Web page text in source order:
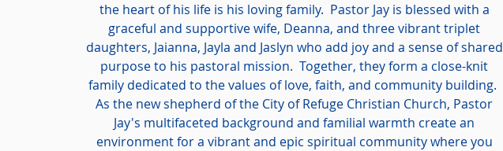
the heart of his life is his loving family. Pastor Jay is blessed with a
graceful and supportive wife, Deanna, and three vibrant triplet
daughters, Jaianna, Jayla and Jaslyn who add joy and a sense of shared
purpose to his pastoral mission. Together, they form a close-knit
family dedicated to the values of love, faith, and community building.
As the new shepherd of the City of Refuge Christian Church, Pastor
Jay's multifaceted background and familial warmth create an
environment for a vibrant and epic spiritual community where you